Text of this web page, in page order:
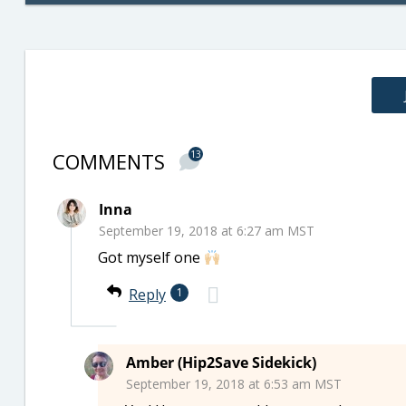
COMMENTS 13
Inna
September 19, 2018 at 6:27 am MST
Got myself one
Reply
1
Amber (Hip2Save Sidekick)
September 19, 2018 at 6:53 am MST